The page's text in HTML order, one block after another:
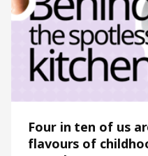
Four in ten of us
flavours of